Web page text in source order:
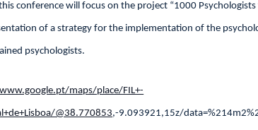
conference will focus on the project “1000
of a strategy for the implementation of the
psychologists.
maps/place/FIL+-
@38.770853,-9.093921,15z/